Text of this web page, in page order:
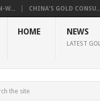
W... CHINA’S GOLD
HOME NEWS
LATEST